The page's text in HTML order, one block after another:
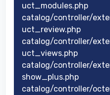
uct_modules.php
catalog/controller/
uct_review.php
catalog/controller/
uct_views.php
catalog/controller/
show_plus.php
catalog/controller/